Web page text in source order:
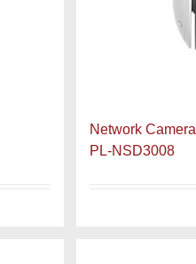
Network Camera
PL-NSD3008